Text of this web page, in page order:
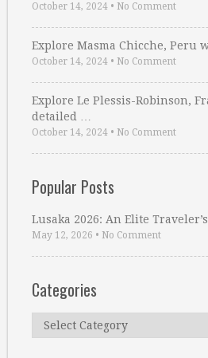
October 14, 2024 • No Comment
Explore Masma Chicche, Peru
October 14, 2024 • No Comment
Explore Le Plessis-Robinson,
detailed …
October 14, 2024 • No Comment
Popular Posts
Lusaka 2026: An Elite
May 12, 2026 • No Comment
Categories
Categories